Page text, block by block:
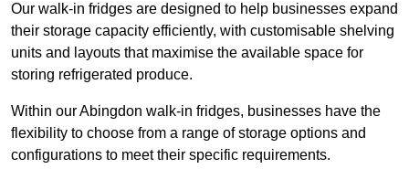
Our walk-in fridges are designed to help businesses expand
their storage capacity efficiently, with customisable shelving
units and layouts that maximise the available space for
storing refrigerated produce.
Within our Abingdon walk-in fridges, businesses have the
flexibility to choose from a range of storage options and
configurations to meet their specific requirements.